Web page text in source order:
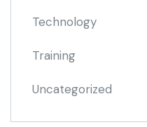
Technology
Training
Uncategorized